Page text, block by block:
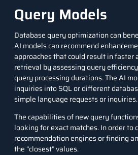
Query Models
Database query optimization can
AI models can recommend
approaches that could result in faster
retrieval by assessing query
query processing durations. The AI
inquiries intoSQL or different
simple language requests or inquiries.
The capabilities of new query
looking for exact matches. In order to
recommendation enginesor finding
the “closest” values.